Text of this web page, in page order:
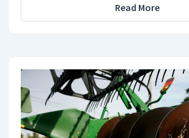
Read More